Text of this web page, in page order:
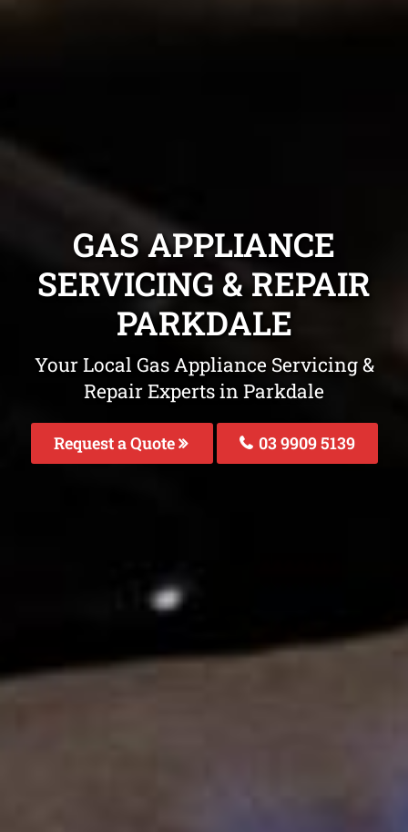
GAS APPLIANCE
SERVICING & REPAIR
PARKDALE
Your Local Gas Appliance Servicing &
Repair Experts in Parkdale
Request a Quote 03 9909 5139